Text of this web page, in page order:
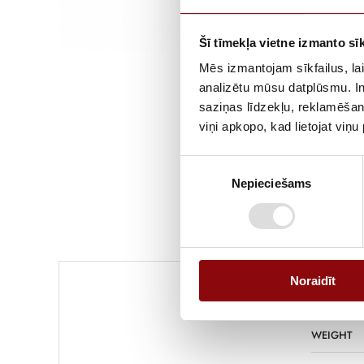
Šī tīmekļa vietne izmanto
Mēs izmantojam sīkfailus,
analizētu mūsu datplūsmu.
saziņas līdzekļu,
viņi apkopo, kad lietojat viņu
Nepieciešams
Noraidīt
WEIGHT